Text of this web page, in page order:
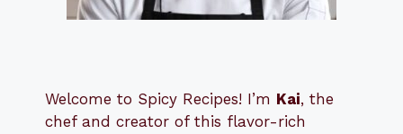
Welcome to Spicy Recipes! I’m Kai, the
chef and creator of this flavor-rich